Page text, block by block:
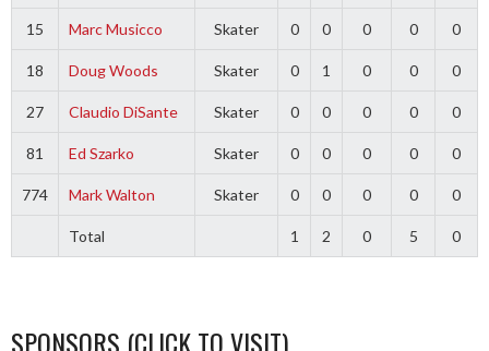
15 Marc Musicco Skater 0 0 0 0 0
18 Doug Woods Skater 0 1 0 0 0
27 Claudio DiSante Skater 0 0 0 0 0
81 Ed Szarko Skater 0 0 0 0 0
774 Mark Walton Skater 0 0 0 0 0
Total 1 2 0 5 0
SPONSORS (CLICK TO VISIT)